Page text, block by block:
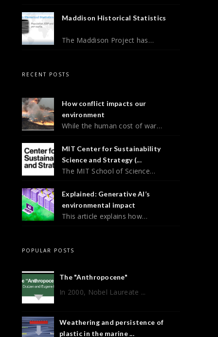
Maddison Historical Statistics
The Maddison Project has…
RECENT POSTS
How conflict impacts our
environment
While the human cost of war…
MIT Center for Sustainability
Science and Strategy (...
The MIT School of Science…
Explained: Generative AI’s
environmental impact
This article explains how…
POPULAR POSTS
The "Anthropocene"
In 2000, Nobel Laureate ...
Weathering and persistence of
plastic in the marine ...